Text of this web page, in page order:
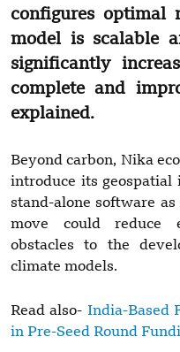
configures optimal
model is scalable
significantly
complete and
explained.
Beyond carbon, Nika
introduce its geospatial
stand-alone software as
move could reduce
obstacles to the
climate models.
Read also- India-Based
in Pre-Seed Round